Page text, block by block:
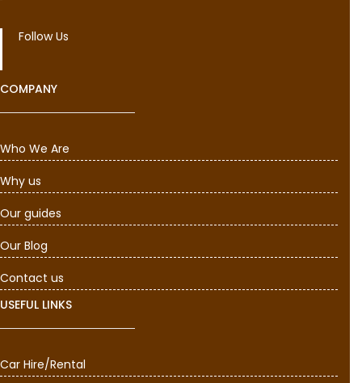
Follow Us
COMPANY
Who We Are
Why us
Our guides
Our Blog
Contact us
USEFUL LINKS
Car Hire/Rental